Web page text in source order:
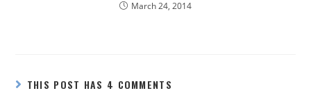
March 24, 2014
THIS POST HAS 4 COMMENTS